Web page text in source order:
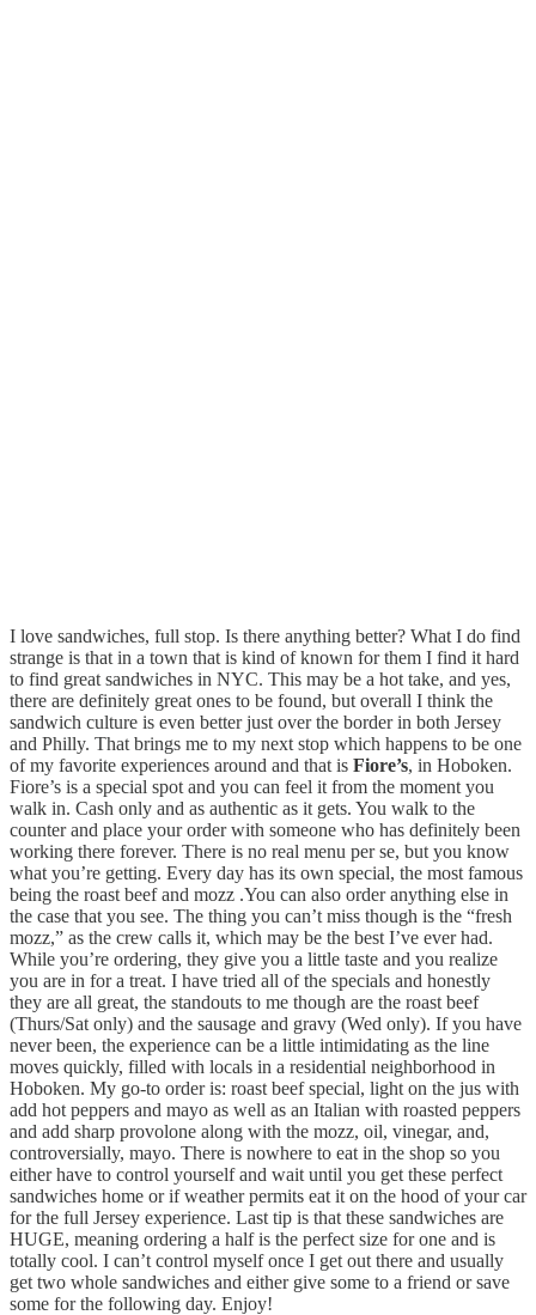
I love sandwiches, full stop. Is there anything better? What I do find
strange is that in a town that is kind of known for them I find it hard
to find great sandwiches in NYC. This may be a hot take, and yes,
there are definitely great ones to be found, but overall I think the
sandwich culture is even better just over the border in both Jersey
and Philly. That brings me to my next stop which happens to be one
of my favorite experiences around and that is Fiore’s, in Hoboken.
Fiore’s is a special spot and you can feel it from the moment you
walk in. Cash only and as authentic as it gets. You walk to the
counter and place your order with someone who has definitely been
working there forever. There is no real menu per se, but you know
what you’re getting. Every day has its own special, the most famous
being the roast beef and mozz .You can also order anything else in
the case that you see. The thing you can’t miss though is the “fresh
mozz,” as the crew calls it, which may be the best I’ve ever had.
While you’re ordering, they give you a little taste and you realize
you are in for a treat. I have tried all of the specials and honestly
they are all great, the standouts to me though are the roast beef
(Thurs/Sat only) and the sausage and gravy (Wed only). If you have
never been, the experience can be a little intimidating as the line
moves quickly, filled with locals in a residential neighborhood in
Hoboken. My go-to order is: roast beef special, light on the jus with
add hot peppers and mayo as well as an Italian with roasted peppers
and add sharp provolone along with the mozz, oil, vinegar, and,
controversially, mayo. There is nowhere to eat in the shop so you
either have to control yourself and wait until you get these perfect
sandwiches home or if weather permits eat it on the hood of your car
for the full Jersey experience. Last tip is that these sandwiches are
HUGE, meaning ordering a half is the perfect size for one and is
totally cool. I can’t control myself once I get out there and usually
get two whole sandwiches and either give some to a friend or save
some for the following day. Enjoy!